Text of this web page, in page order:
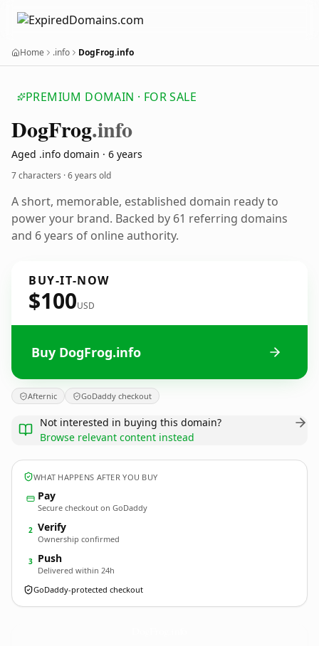
Home .info DogFrog.info
PREMIUM DOMAIN · FOR SALE
DogFrog.info
Aged .info domain · 6 years
7 characters ·6 years old
A short, memorable, established domain ready to
power your brand. Backed by 61 referring domains
and 6 years of online authority.
BUY-IT-NOW
$100USD
Buy DogFrog.info
Afternic GoDaddy checkout
Not interested in buying this domain?
Browse relevant content instead
WHAT HAPPENS AFTER YOU BUY
Pay
Secure checkout on GoDaddy
2 Verify
Ownership confirmed
3 Push
Delivered within 24h
GoDaddy-protected checkout